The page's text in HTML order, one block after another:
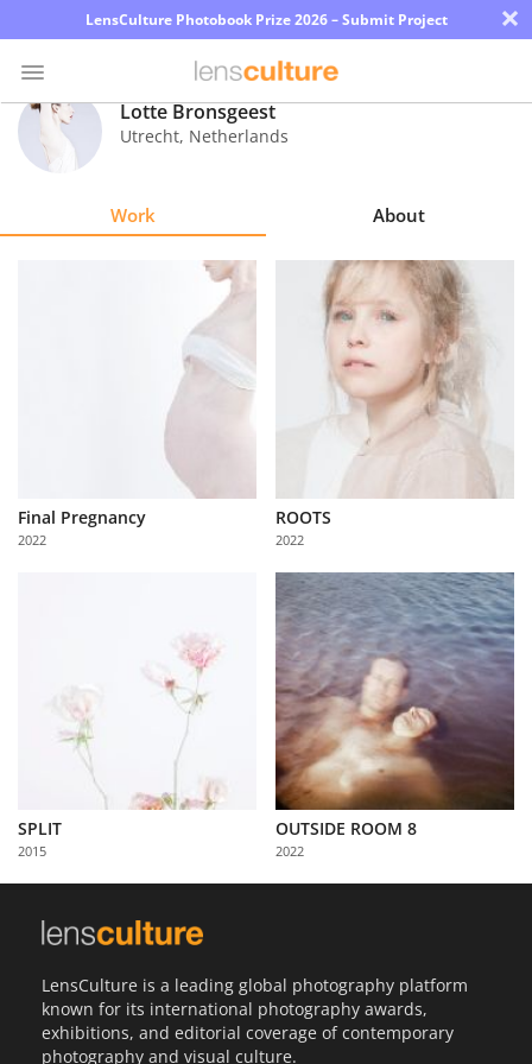
LensCulture Photobook Prize 2026 – Submit Project ×
Photo
Contest
with
Us
Lotte Bronsgeest
Utrecht, Netherlands
Work About
Final Pregnancy
2022
ROOTS
2022
SPLIT
2015
OUTSIDE ROOM 8
2022
LensCulture is a leading global photography platform
known for its international photography awards,
exhibitions, and editorial coverage of contemporary
photography and visual culture.